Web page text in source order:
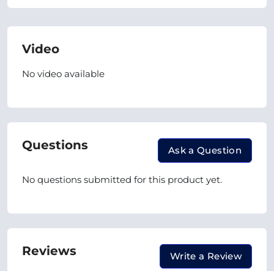
Video
No video available
Questions Ask a Question
No questions submitted for this product yet.
Reviews Write a Review